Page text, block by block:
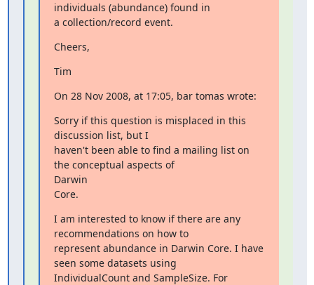
individuals (abundance) found in
a collection/record event.
Cheers,
Tim
On 28 Nov 2008, at 17:05, bar tomas wrote:
Sorry if this question is misplaced in this
discussion list, but I
haven't been able to find a mailing list on
the conceptual aspects of
Darwin
Core.
I am interested to know if there are any
recommendations on how to
represent abundance in Darwin Core. I have
seen some datasets using
IndividualCount and SampleSize. For